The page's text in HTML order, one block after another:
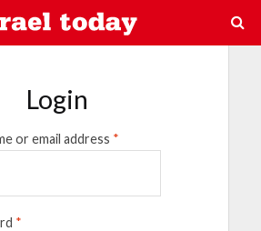
Login
or email address *
*